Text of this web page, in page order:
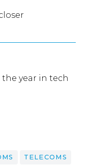
year in tech
TELECOMS